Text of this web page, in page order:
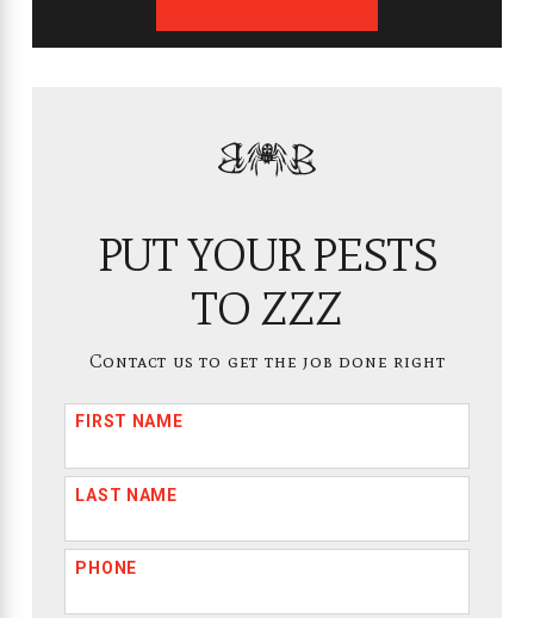
PUT YOUR PESTS
TO ZZZ
Contact us to get the job done right
FIRST NAME
LAST NAME
PHONE